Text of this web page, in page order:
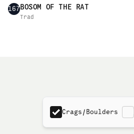
167BOSOM OF THE RAT
Trad
Crags/Boulders